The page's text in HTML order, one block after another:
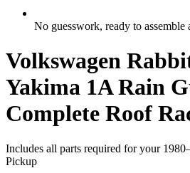
No guesswork, ready to assemble
Volkswagen
Yakima 1A Rain
Complete Roof
Includes all parts required for your
Pickup